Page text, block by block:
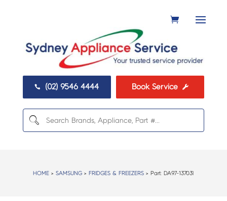
 (02) 9546 4444 Book Service 
HOME >SAMSUNG > FRIDGES & FREEZERS > Part: DA97-13703l